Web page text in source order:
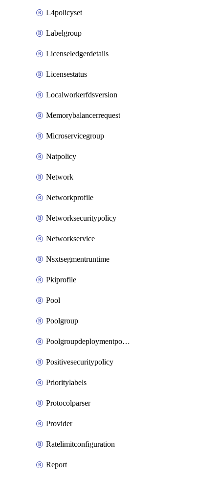
L4policyset
Labelgroup
Licenseledgerdetails
Licensestatus
Localworkerfdsversion
Memorybalancerrequest
Microservicegroup
Natpolicy
Network
Networkprofile
Networksecuritypolicy
Networkservice
Nsxtsegmentruntime
Pkiprofile
Pool
Poolgroup
Poolgroupdeploymentpolicy
Positivesecuritypolicy
Prioritylabels
Protocolparser
Provider
Ratelimitconfiguration
Report